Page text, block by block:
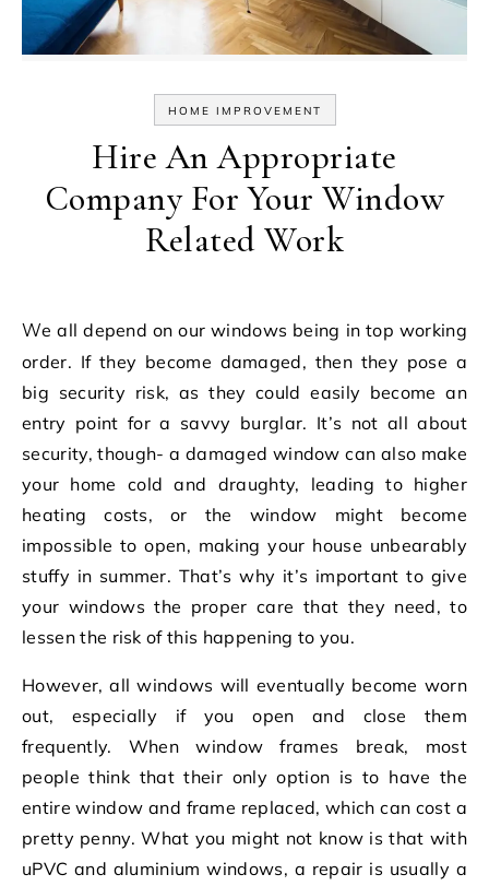
HOME IMPROVEMENT
Hire An Appropriate
Company For Your Window
Related Work
We all depend on our windows being in top working
order. If they become damaged, then they pose a
big security risk, as they could easily become an
entry point for a savvy burglar. It’s not all about
security, though- a damaged window can also make
your home cold and draughty, leading to higher
heating costs, or the window might become
impossible to open, making your house unbearably
stuffy in summer. That’s why it’s important to give
your windows the proper care that they need, to
lessen the risk of this happening to you.
However, all windows will eventually become worn
out, especially if you open and close them
frequently. When window frames break, most
people think that their only option is to have the
entire window and frame replaced, which can cost a
pretty penny. What you might not know is that with
uPVC and aluminium windows, a repair is usually a